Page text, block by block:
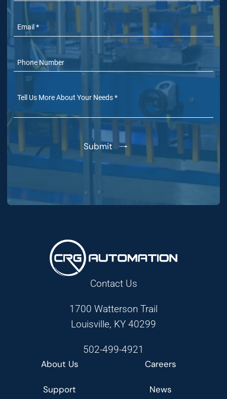
Email
Phone Number(Optional)
Tell Us More(Optional)
Submit
Contact Us
1700 Watterson Trail
Louisville, KY 40299
502-499-4921
About Us Careers
Support News